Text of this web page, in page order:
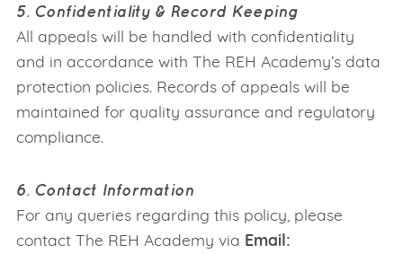
5. Confidentiality & Record Keeping
All appeals will be handled with confidentiality
and in accordance with The REH Academy’s data
protection policies. Records of appeals will be
maintained for quality assurance and regulatory
compliance.
6. Contact Information
For any queries regarding this policy, please
contact The REH Academy via Email: